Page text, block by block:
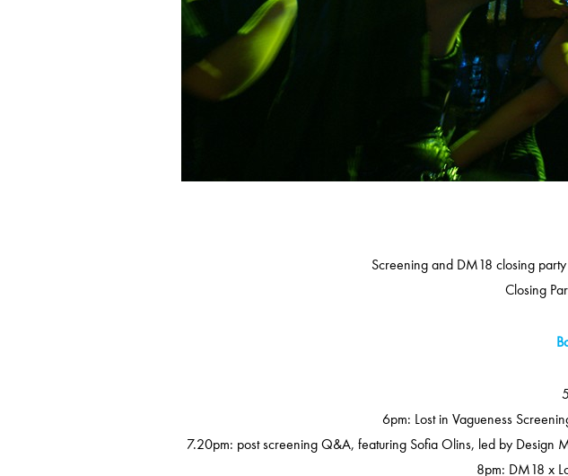
Screening and DM18 closing
Closing
6pm: Lost in Vagueness
7.20pm: post screening Q&A, featuring Sofia Olins, led by Design
8pm: DM18 x